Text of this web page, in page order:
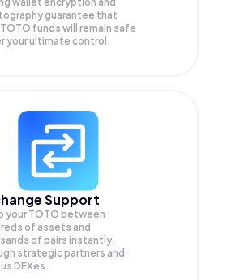
guarantee that
TOTO funds will remain safe
your ultimate control.
Support
your TOTO between
of assets and
of pairs instantly,
strategic partners and
DEXes.